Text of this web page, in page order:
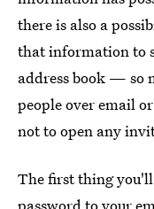
there is also a
that information to
address book — so
people over email
not to open any
The first thing